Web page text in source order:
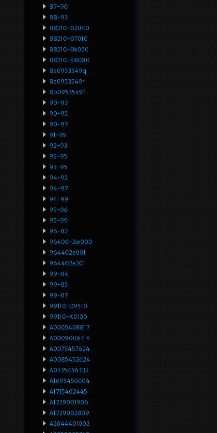
87-90
88-93
88210-02040
88210-07010
88210-0k050
88210-48080
8e0953549q
8e0953549r
8p0953549f
90-93
90-95
90-97
91-95
92-93
92-95
93-95
94-95
94-97
94-99
95-06
95-99
96-02
96400-2w000
964402e001
964402e201
99-04
99-05
99-07
99110-D9510
99110-K0100
A0005408817
A0009006314
A0075457624
A0085452624
A0335456332
A1695450004
A1715402445
A1729001906
A1729002809
A2044401002